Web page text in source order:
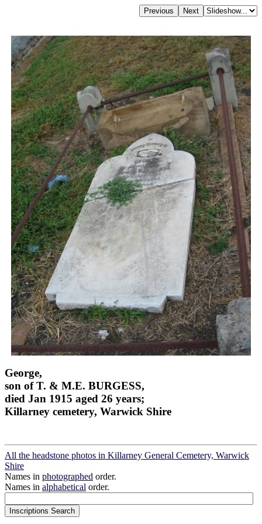
George,
son of T. & M.E. BURGESS,
died Jan 1915 aged 26 years;
Killarney cemetery, Warwick Shire
All the headstone photos in Killarney General Cemetery, Warwick
Shire
Names in photographed order.
Names in alphabetical order.